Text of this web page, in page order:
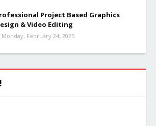
Project Based Graphics
& Video Editing
Monday, February 24, 2025